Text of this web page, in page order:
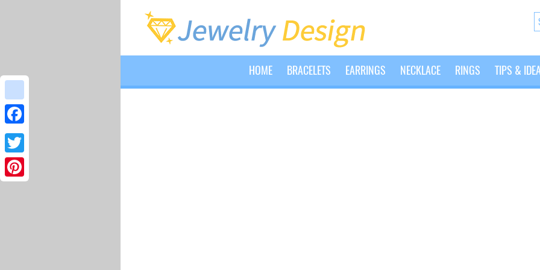
HOME BRACELETS EARRINGS NECKLACE RINGS TIPS &
google_bookmarks
Facebook
Twitter